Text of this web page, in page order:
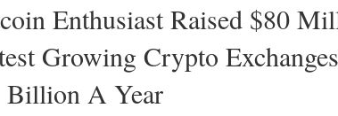
Enthusiast Raised $80
Growing Crypto
Billion A Year